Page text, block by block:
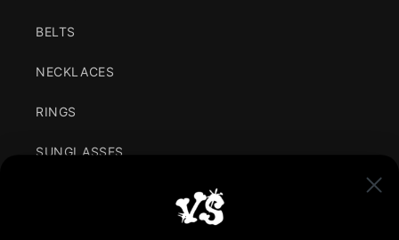
BELTS
NECKLACES
RINGS
SUNGLASSES